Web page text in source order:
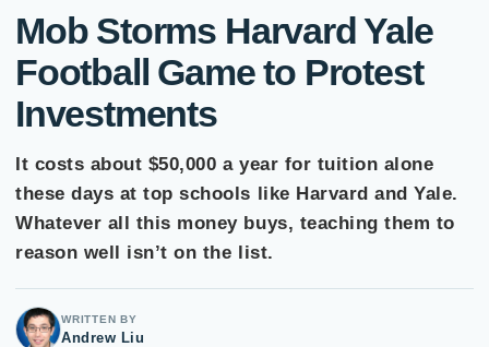
Mob Storms Harvard Yale
Football Game to Protest
Investments
It costs about $50,000 a year for tuition alone
these days at top schools like Harvard and Yale.
Whatever all this money buys, teaching them to
reason well isn’t on the list.
WRITTEN BY
Andrew Liu